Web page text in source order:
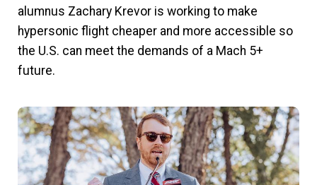
alumnus Zachary Krevor is working to make
hypersonic flight cheaper and more accessible so
the U.S. can meet the demands of a Mach 5+
future.